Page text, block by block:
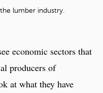
lumber industry.
economic sectors that
producers of
at what they have